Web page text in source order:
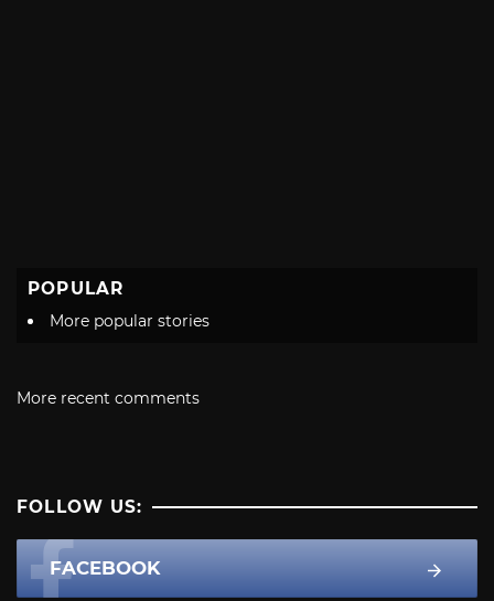
POPULAR
More popular stories
More recent comments
FOLLOW US:
FACEBOOK